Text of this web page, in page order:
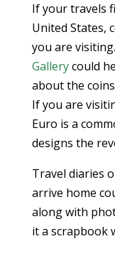
If your travels
United States,
you are
Gallerycould
about the
If you are
Euro is a
designs the
Travel diaries
arrive home
along with
it a scrapbook